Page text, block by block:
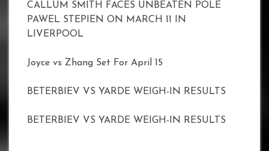
CALLUM SMITH FACES UNBEATEN POLE
PAWEL STEPIEN ON MARCH 11 IN
LIVERPOOL
Joyce vs Zhang Set For April 15
BETERBIEV VS YARDE WEIGH-IN RESULTS
BETERBIEV VS YARDE WEIGH-IN RESULTS